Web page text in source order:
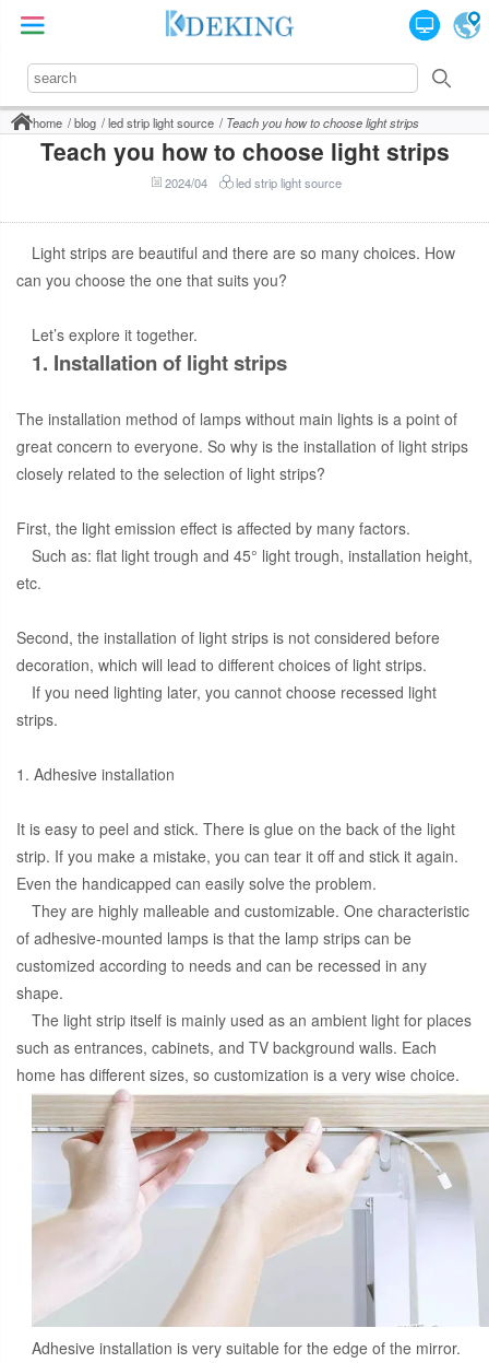
home blog led strip light source Teach you how to choose light strips
Teach you how to choose light strips
2024/04 led strip light source
Light strips are beautiful and there are so many choices. How
can you choose the one that suits you?
Let’s explore it together.
1. Installation of light strips
The installation method of lamps without main lights is a point of
great concern to everyone. So why is the installation of light strips
closely related to the selection of light strips?
First, the light emission effect is affected by many factors.
Such as: flat light trough and 45° light trough, installation height,
etc.
Second, the installation of light strips is not considered before
decoration, which will lead to different choices of light strips.
If you need lighting later, you cannot choose recessed light
strips.
1. Adhesive installation
It is easy to peel and stick. There is glue on the back of the light
strip. If you make a mistake, you can tear it off and stick it again.
Even the handicapped can easily solve the problem.
They are highly malleable and customizable. One characteristic
of adhesive-mounted lamps is that the lamp strips can be
customized according to needs and can be recessed in any
shape.
The light strip itself is mainly used as an ambient light for places
such as entrances, cabinets, and TV background walls. Each
home has different sizes, so customization is a very wise choice.
Adhesive installation is very suitable for the edge of the mirror.